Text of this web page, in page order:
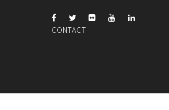
CONTACT